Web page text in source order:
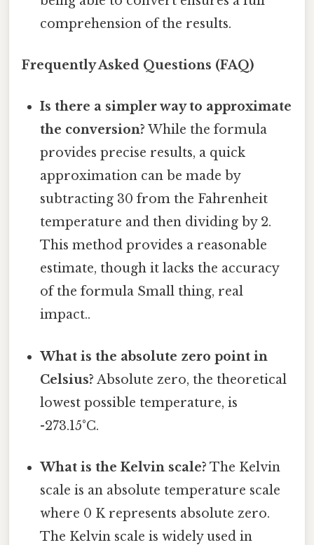
comprehension of the results.
Frequently Asked Questions (FAQ)
Is there a simpler way to approximate
the conversion? While the formula
provides precise results, a quick
approximation can be made by
subtracting 30 from the Fahrenheit
temperature and then dividing by 2.
This method provides a reasonable
estimate, though it lacks the accuracy
of the formula Small thing, real
impact..
What is the absolute zero point in
Celsius? Absolute zero, the theoretical
lowest possible temperature, is
-273.15°C.
What is the Kelvin scale? The Kelvin
scale is an absolute temperature scale
where 0 K represents absolute zero.
The Kelvin scale is widely used in